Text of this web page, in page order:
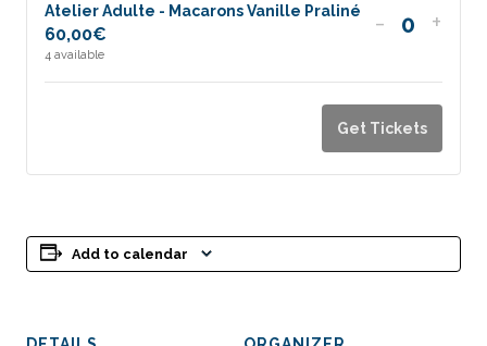
Atelier Adulte - Macarons Vanille Praliné
60,00€
4 available
Decrease
quantity
for
Atelier
Adulte
Vanille
-
for
+
Get Tickets
Add to calendar